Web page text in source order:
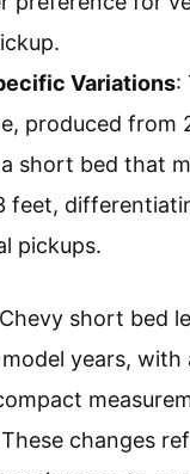
Variations:
produced from
short bed that
feet,
pickups.
short bed
years, with
changes